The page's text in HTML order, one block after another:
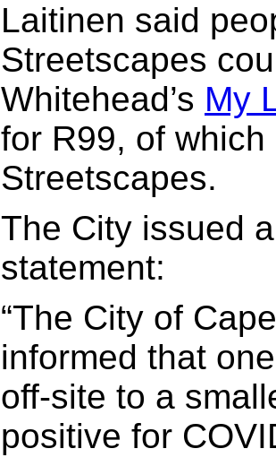
Laitinen said
Streetscapes
Whitehead’s My
for R99, of
Streetscapes.
The City issued
statement:
“The City of
informed that
off-site to a
positive for